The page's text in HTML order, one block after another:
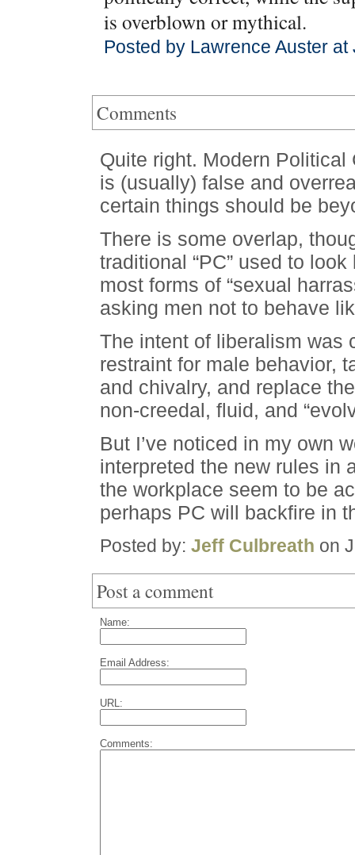
is overblown or mythical.
Posted by Lawrence Auster
Comments
Quite right. Modern
is (usually) false and
certain things should be
There is some overlap,
traditional “PC” used to
most forms of “sexual
asking men not to behave
The intent of liberalism was
restraint for male behavior,
and chivalry, and replace
non-creedal, fluid, and
But I’ve noticed in my own
interpreted the new rules in
the workplace seem to be
perhaps PC will backfire in
Posted by: Jeff Culbreath on
Post a comment
Name:
Email Address:
URL:
Comments: